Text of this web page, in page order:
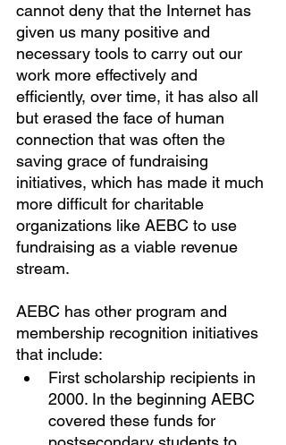
cannot deny that the Internet has
given us many positive and
necessary tools to carry out our
work more effectively and
efficiently, over time, it has also all
but erased the face of human
connection that was often the
saving grace of fundraising
initiatives, which has made it much
more difficult for charitable
organizations like AEBC to use
fundraising as a viable revenue
stream.
AEBC has other program and
membership recognition initiatives
that include:
First scholarship recipients in
2000. In the beginning AEBC
covered these funds for